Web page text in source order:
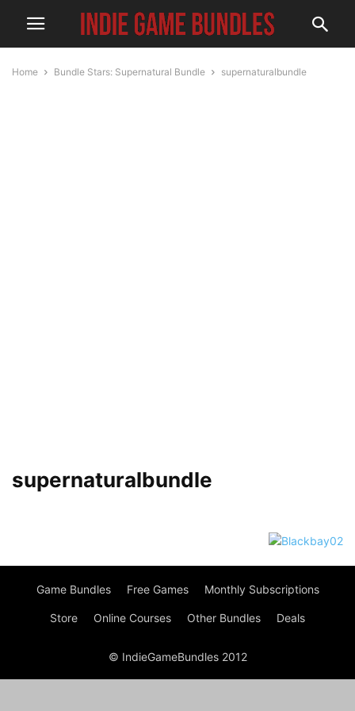
Home Bundle Stars: Supernatural Bundle supernaturalbundle
supernaturalbundle
Game Bundles Free Games Monthly Subscriptions
Store Online Courses Other Bundles Deals
© IndieGameBundles 2012